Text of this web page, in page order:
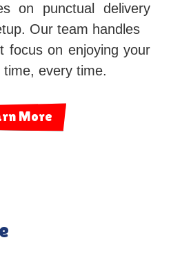
on punctual delivery
Our team handles
focus on enjoying your
every time.
More